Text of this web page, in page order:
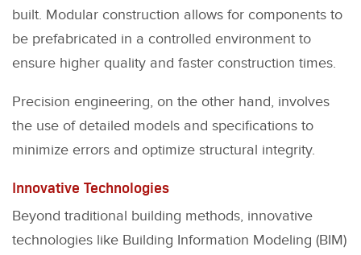
built. Modular construction allows for components to
be prefabricated in a controlled environment to
ensure higher quality and faster construction times.
Precision engineering, on the other hand, involves
the use of detailed models and specifications to
minimize errors and optimize structural integrity.
Innovative Technologies
Beyond traditional building methods, innovative
technologies like Building Information Modeling (BIM)